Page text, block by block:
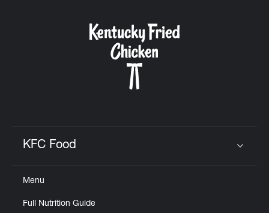
KFC Food
Menu
Full Nutrition Guide